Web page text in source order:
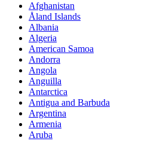
Afghanistan
Åland Islands
Albania
Algeria
American Samoa
Andorra
Angola
Anguilla
Antarctica
Antigua and Barbuda
Argentina
Armenia
Aruba